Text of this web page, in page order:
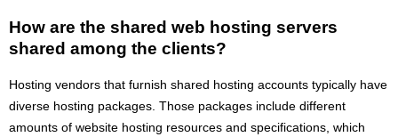
How are the shared web hosting servers
shared among the clients?
Hosting vendors that furnish shared hosting accounts typically have
diverse hosting packages. Those packages include different
amounts of website hosting resources and specifications, which